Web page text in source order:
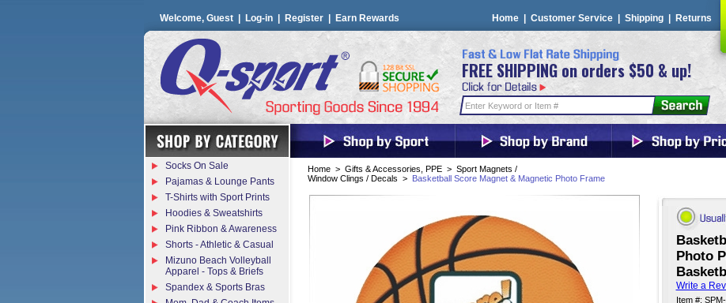
Welcome, Guest | Log-in Register Earn Rewards Home Customer Service Shipping Returns
FREE SHIPPING on orders $50 & up!
Home > Gifts & Accessories, PPE > Sport Magnets /
Window Clings / Decals > Basketball Score Magnet & Magnetic Photo Frame
Photo
Write a
Item #:
Socks On Sale
Pajamas & Lounge Pants
T-Shirts with Sport Prints
Hoodies & Sweatshirts
Pink Ribbon & Awareness
Shorts - Athletic & Casual
Mizuno Beach Volleyball
Apparel - Tops & Briefs
Spandex & Sports Bras